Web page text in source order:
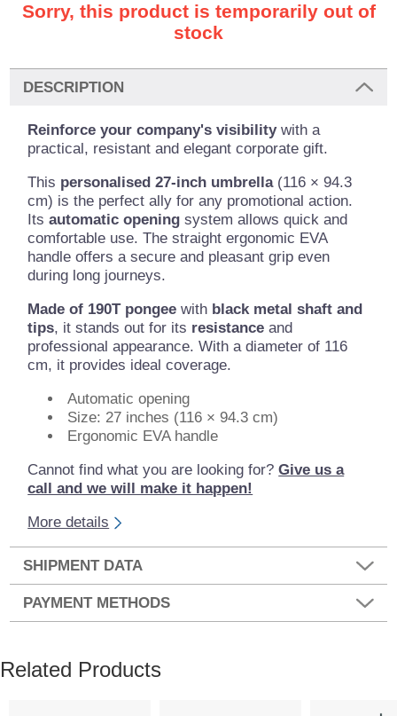
Sorry, this product is temporarily out of
stock
DESCRIPTION
Reinforce your company's visibilitywith a
practical, resistant and elegant corporate gift.
This personalised 27-inch umbrella(116 × 94.3
cm) is the perfect ally for any promotional action.
Itsautomatic opening system allows quick and
comfortable use. The straight ergonomic EVA
handle offers a secure and pleasant grip even
during long journeys.
Made of 190T pongee with black metal shaft and
tips, it stands out for its resistance and
professional appearance. With a diameter of 116
cm, it provides ideal coverage.
Automatic opening
Size: 27 inches (116 × 94.3 cm)
Ergonomic EVA handle
Cannot find what you are looking for?Give us a
call and we will make it happen!
More details
SHIPMENT DATA
PAYMENT METHODS
Related Products